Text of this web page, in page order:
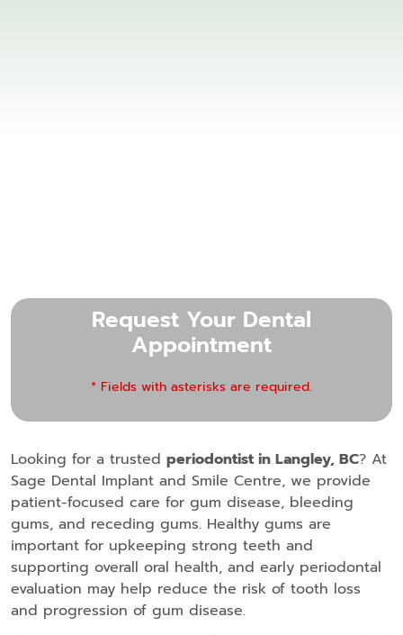
Request Your Dental
Appointment
* Fields with asterisks are required.
Looking for a trusted periodontist in Langley, BC? At
Sage Dental Implant and Smile Centre, we provide
patient-focused care for gum disease, bleeding
gums, and receding gums. Healthy gums are
important for upkeeping strong teeth and
supporting overall oral health, and early periodontal
evaluation may help reduce the risk of tooth loss
and progression of gum disease.